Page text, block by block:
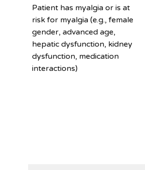
Patient has myalgia or is at
risk for myalgia (e.g., female
gender, advanced age,
hepatic dysfunction, kidney
dysfunction, medication
interactions)